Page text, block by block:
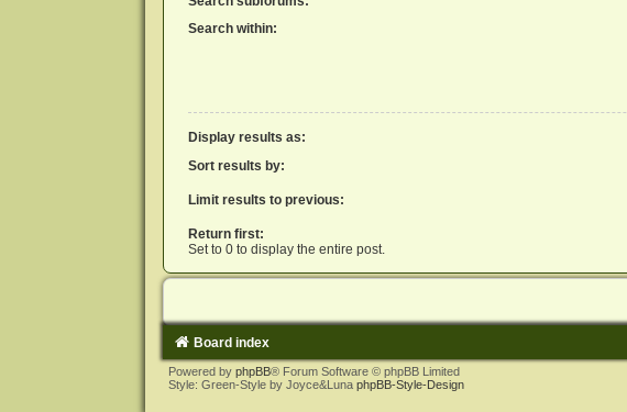
Search within:
Display results as:
Sort results by:
Limit results to previous:
Return first:
Set to 0 to display the entire post.
Board index
Powered by phpBB® Forum Software © phpBB Limited
Style: Green-Style by Joyce&Luna phpBB-Style-Design